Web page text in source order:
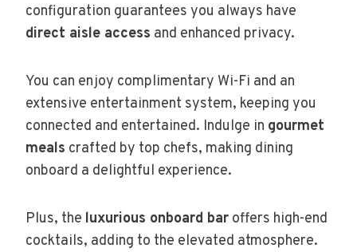
configuration guarantees you always have
direct aisle access and enhanced privacy.
You can enjoy complimentary Wi-Fi and an
extensive entertainment system, keeping you
connected and entertained. Indulge in gourmet
meals crafted by top chefs, making dining
onboard a delightful experience.
Plus, the luxurious onboard bar offers high-end
cocktails, adding to the elevated atmosphere.